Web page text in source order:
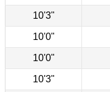
10'3"
10'0"
10'0"
10'3"